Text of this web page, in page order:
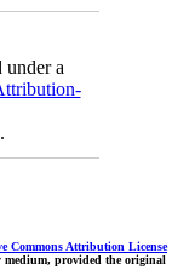
a
.
Commons Attribution License
provided the original